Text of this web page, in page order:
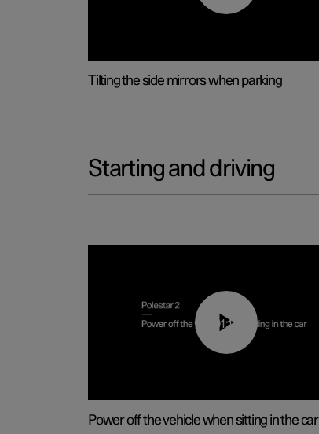
Tilting the side mirrors when parking
Starting and driving
01:12
Power off the vehicle when sitting in the car